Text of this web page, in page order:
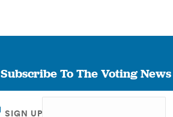
Subscribe To The Voting News